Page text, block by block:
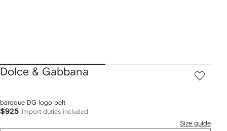
Dolce & Gabbana
baroque DG logo belt
$925
Import duties included
Size guide